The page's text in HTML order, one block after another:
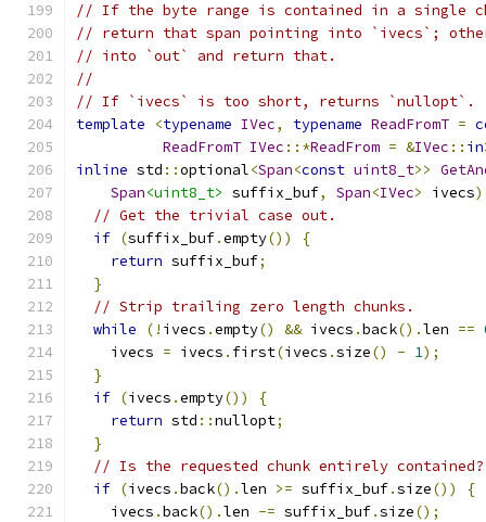
// If the byte range is contained in a
// return that span pointing into `ivecs`;
// into `out` and return that.
//
// If `ivecs` is too short, returns `nullopt`.
template
<typename IVec, typename ReadFromT =
ReadFromT IVec ::*ReadFrom = &IVec :: in
inline std ::optional<Span<const uint8_t>>
Span<uint8_t> suffix_buf, Span<IVec> ivecs)
// Get the trivial case out.
if (suffix_buf.empty())
{
return suffix_buf;
}
// Strip trailing zero length chunks.
while
(! ivecs .empty() && ivecs .back().len ==
    ivecs
= ivecs . first(ivecs .size() - 1);
}
if (ivecs .empty())
{
return std ::nullopt;
}
// Is the requested chunk entirely
if (ivecs .back().len >= suffix_buf.size())
{
    ivecs
.back().len -= suffix_buf.size();